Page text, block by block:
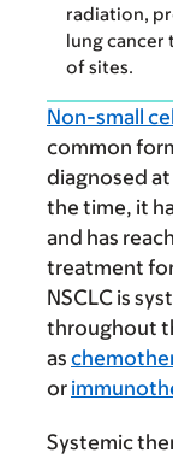
radiation,
lung cancer
of sites.
Non-small
common
diagnosed
the time, it
and has
treatment
NSCLC is
throughout
as
or
Systemic